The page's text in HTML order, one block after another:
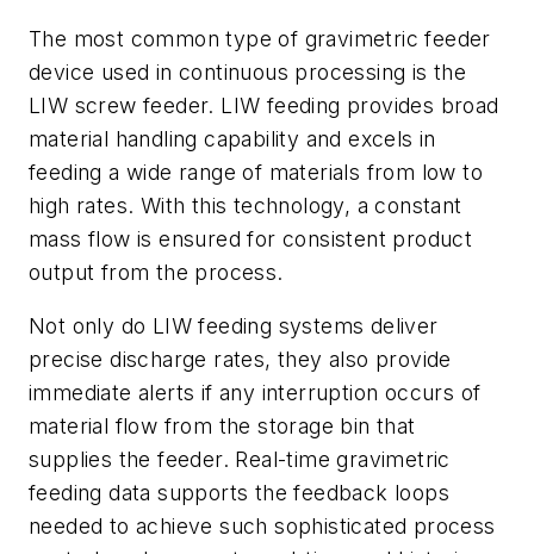
The most common type of gravimetric feeder
device used in continuous processing is the
LIW screw feeder. LIW feeding provides broad
material handling capability and excels in
feeding a wide range of materials from low to
high rates. With this technology, a constant
mass flow is ensured for consistent product
output from the process.
Not only do LIW feeding systems deliver
precise discharge rates, they also provide
immediate alerts if any interruption occurs of
material flow from the storage bin that
supplies the feeder. Real-time gravimetric
feeding data supports the feedback loops
needed to achieve such sophisticated process